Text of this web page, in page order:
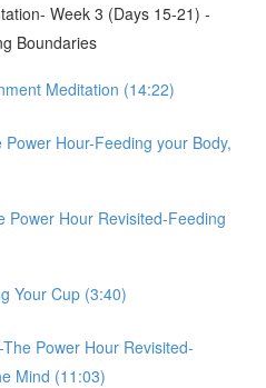
Week 3 (Days 15-21) -
Boundaries
Meditation (14:22)
Hour-Feeding your Body,
Power Hour Revisited-Feeding
Your Cup (3:40)
Power Hour Revisited-
Mind (11:03)